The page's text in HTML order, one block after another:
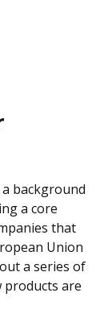
background
a core
that
Union
a series of
are